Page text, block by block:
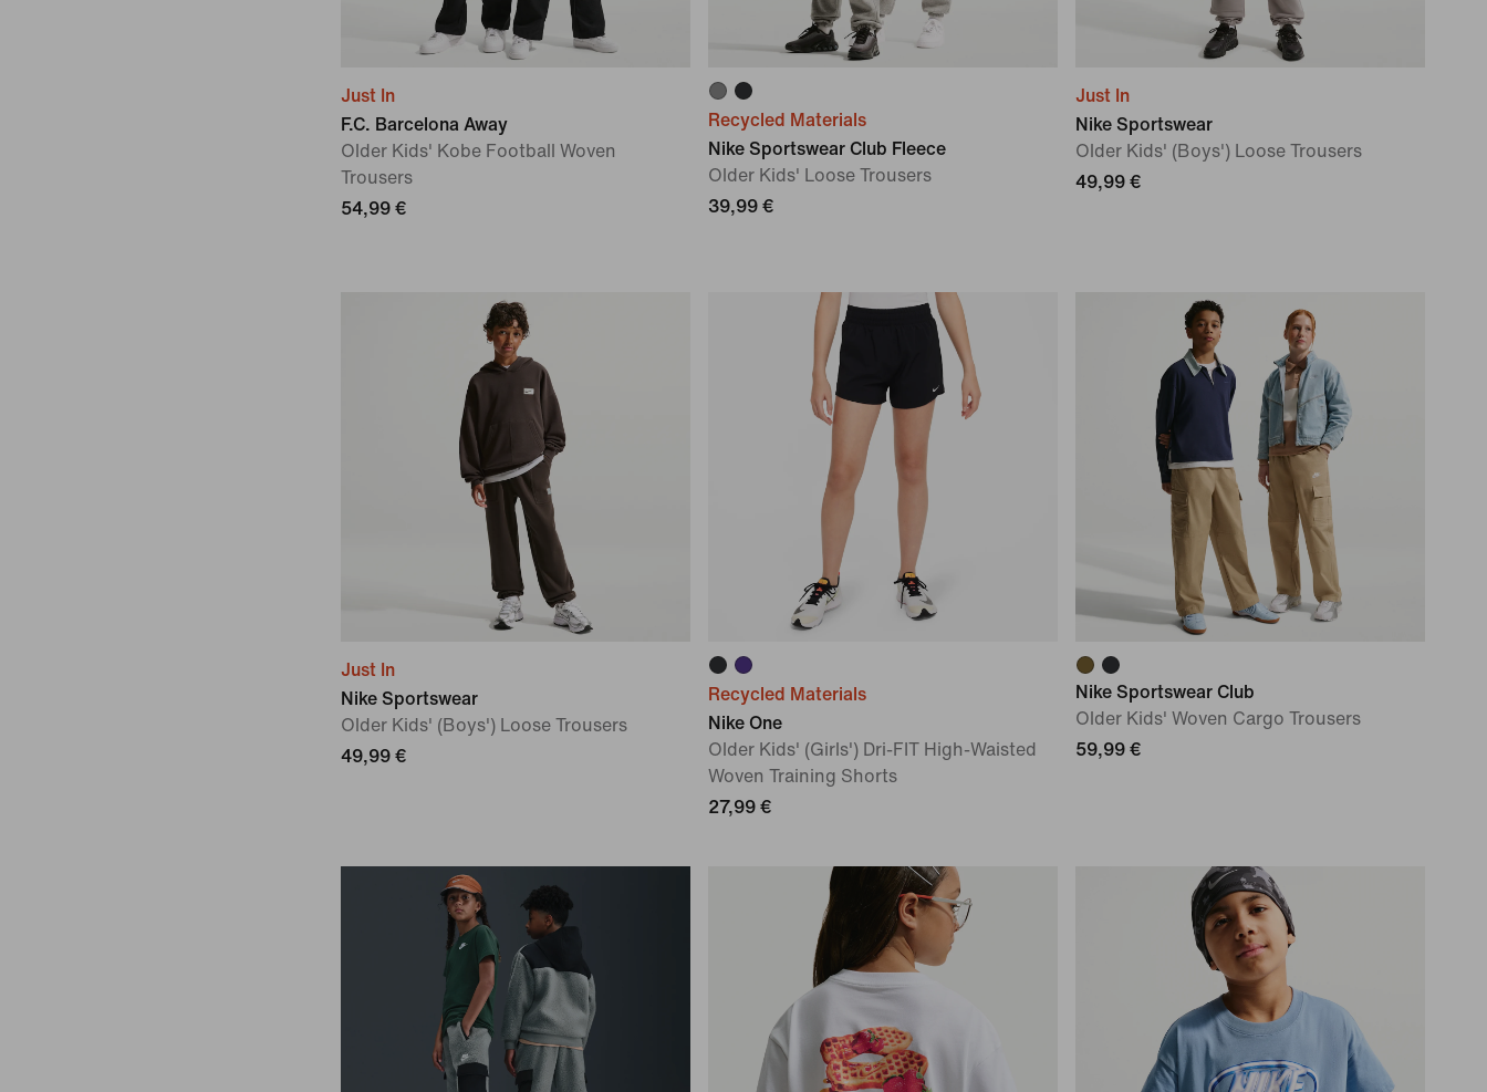
Just In
F.C. Barcelona Away
Older Kids' Kobe Football Woven
Trousers
54,99 €
Recycled Materials
Nike Sportswear Club Fleece
Older Kids' Loose Trousers
39,99 €
Just In
Nike Sportswear
Older Kids' (Boys') Loose Trousers
49,99 €
Just In
Nike Sportswear
Older Kids' (Boys') Loose Trousers
49,99 €
Recycled Materials
Nike One
Older Kids' (Girls') Dri-FIT High-Waisted
Woven Training Shorts
27,99 €
Nike Sportswear Club
Older Kids' Woven Cargo Trousers
59,99 €